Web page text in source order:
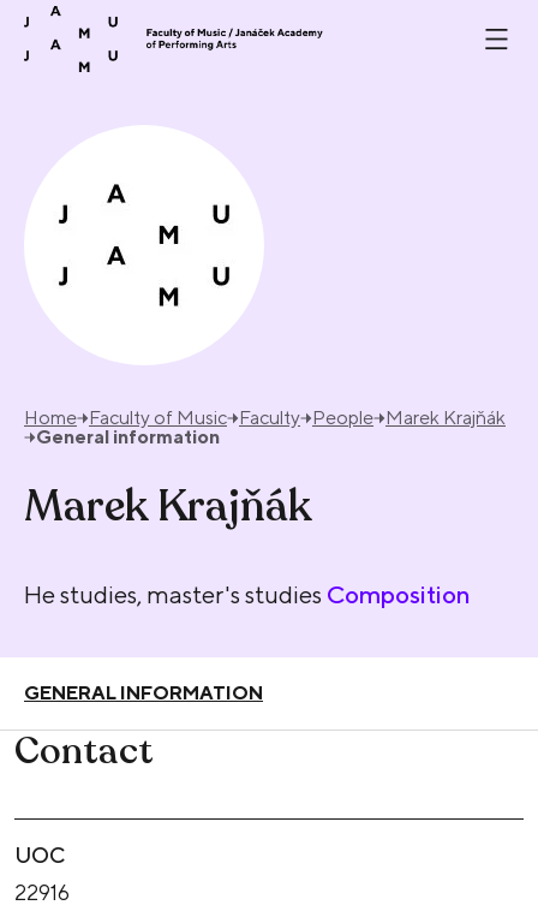
Skip to content
Home Faculty of Music Faculty People Marek Krajňák
General information
Marek Krajňák
He studies, master's studies Composition
GENERAL INFORMATION
Contact
UOC
22916